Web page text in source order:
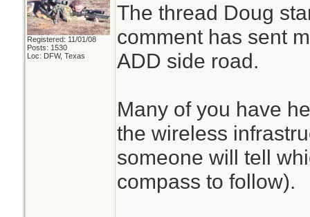
Registered: 11/01/08
Posts: 1530
Loc: DFW, Texas
The thread Doug
comment has sent
ADD side road.
Many of you have
the wireless
someone will tell
compass to follow).